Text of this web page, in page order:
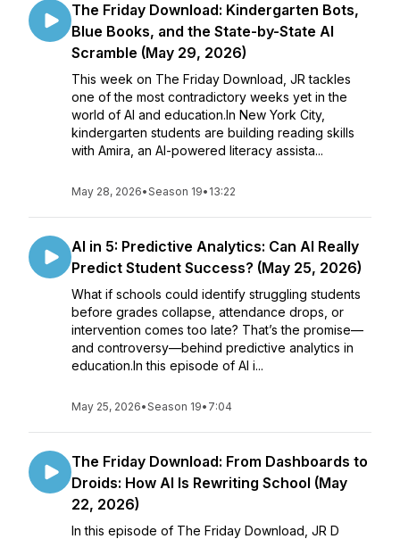
The Friday Download: Kindergarten Bots,
Blue Books, and the State-by-State AI
Scramble (May 29, 2026)
This week on The Friday Download, JR tackles
one of the most contradictory weeks yet in the
world of AI and education.In New York City,
kindergarten students are building reading skills
with Amira, an AI-powered literacy assista...
May 28, 2026•Season 19• 13:22
AI in 5: Predictive Analytics: Can AI Really
Predict Student Success? (May 25, 2026)
What if schools could identify struggling students
before grades collapse, attendance drops, or
intervention comes too late? That’s the promise—
and controversy—behind predictive analytics in
education.In this episode of AI i...
May 25, 2026•Season 19• 7:04
The Friday Download: From Dashboards to
Droids: How AI Is Rewriting School (May
22, 2026)
In this episode of The Friday Download, JR D